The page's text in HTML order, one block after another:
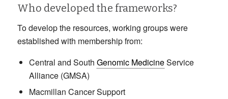
Who developed the frameworks?
To develop the resources, working groups were
established with membership from:
Central and South Genomic MedicineService
Alliance (GMSA)
Macmillan Cancer Support